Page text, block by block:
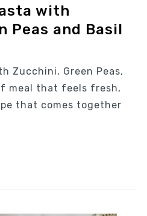
with
Peas and Basil
Zucchini, Green Peas,
meal that feels fresh,
that comes together